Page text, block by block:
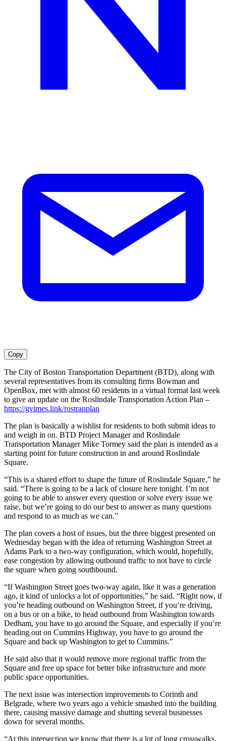
Copy
The City of Boston Transportation Department (BTD), along with
several representatives from its consulting firms Bowman and
OpenBox, met with almost 60 residents in a virtual format last week
to give an update on the Roslindale Transportation Action Plan –
https://gvimes.link/rostranplan
The plan is basically a wishlist for residents to both submit ideas to
and weigh in on. BTD Project Manager and Roslindale
Transportation Manager Mike Tormey said the plan is intended as a
starting point for future construction in and around Roslindale
Square.
“This is a shared effort to shape the future of Roslindale Square,” he
said. “There is going to be a lack of closure here tonight. I’m not
going to be able to answer every question or solve every issue we
raise, but we’re going to do our best to answer as many questions
and respond to as much as we can.”
The plan covers a host of issues, but the three biggest presented on
Wednesday began with the idea of returning Washington Street at
Adams Park to a two-way configuration, which would, hopefully,
ease congestion by allowing outbound traffic to not have to circle
the square when going southbound.
“If Washington Street goes two-way again, like it was a generation
ago, it kind of unlocks a lot of opportunities,” he said. “Right now, if
you’re heading outbound on Washington Street, if you’re driving,
on a bus or on a bike, to head outbound from Washington towards
Dedham, you have to go around the Square, and especially if you’re
heading out on Cummins Highway, you have to go around the
Square and back up Washington to get to Cummins.”
He said also that it would remove more regional traffic from the
Square and free up space for better bike infrastructure and more
public space opportunities.
The next issue was intersection improvements to Corinth and
Belgrade, where two years ago a vehicle smashed into the building
there, causing massive damage and shutting several businesses
down for several months.
“At this intersection we know that there is a lot of long crosswalks,